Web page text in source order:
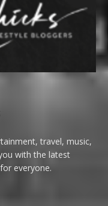
travel, music,
with the latest
everyone.